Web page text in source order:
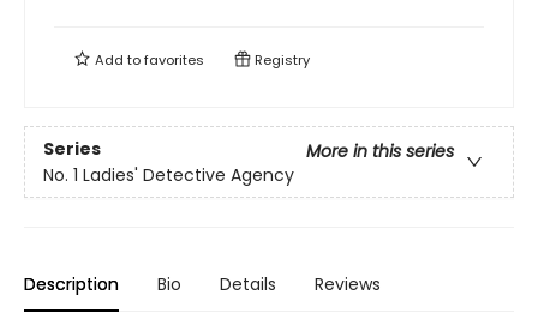
Add tofavorites Registry
Series
More in this series
No. 1 Ladies' Detective Agency
Description Bio Details Reviews